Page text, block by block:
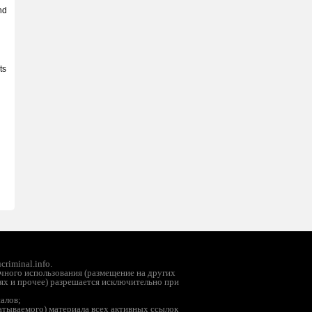
использования (размещение на других
и прочее) разрешается исключительно при
материала всех активных ссылок